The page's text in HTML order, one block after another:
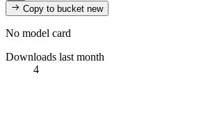
Copy to bucketnew
No model card
Downloads last month
4